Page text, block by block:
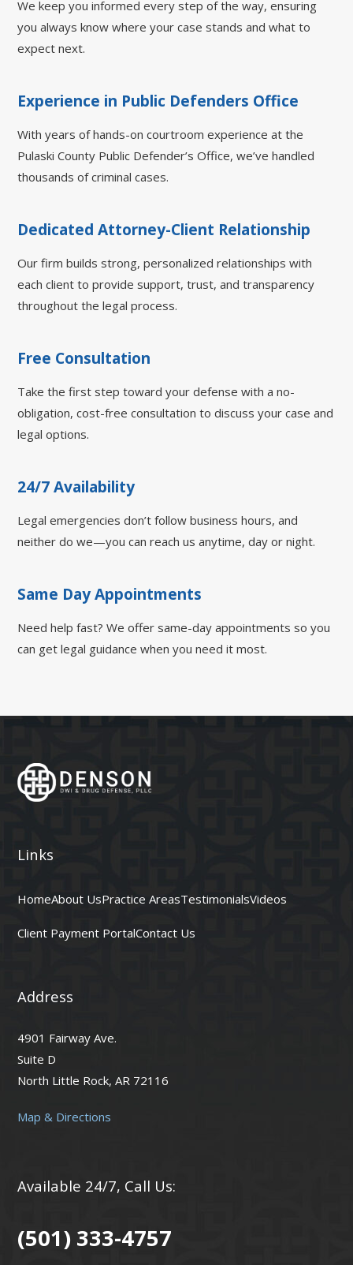
We keep you informed every step of the way, ensuring
you always know where your case stands and what to
expect next.
Experience in Public Defenders Office
With years of hands-on courtroom experience at the
Pulaski County Public Defender’s Office, we’ve handled
thousands of criminal cases.
Dedicated Attorney-Client Relationship
Our firm builds strong, personalized relationships with
each client to provide support, trust, and transparency
throughout the legal process.
Free Consultation
Take the first step toward your defense with a no-
obligation, cost-free consultation to discuss your case and
legal options.
24/7 Availability
Legal emergencies don’t follow business hours, and
neither do we—you can reach us anytime, day or night.
Same Day Appointments
Need help fast? We offer same-day appointments so you
can get legal guidance when you need it most.
Links
HomeAbout UsPractice AreasTestimonialsVideos
Client Payment PortalContact Us
Address
4901 Fairway Ave.
Suite D
North Little Rock, AR 72116
Map & Directions
Available 24/7, Call Us:
(501) 333-4757